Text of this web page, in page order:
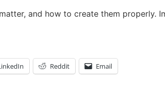
and how to create them properly.
Reddit Email